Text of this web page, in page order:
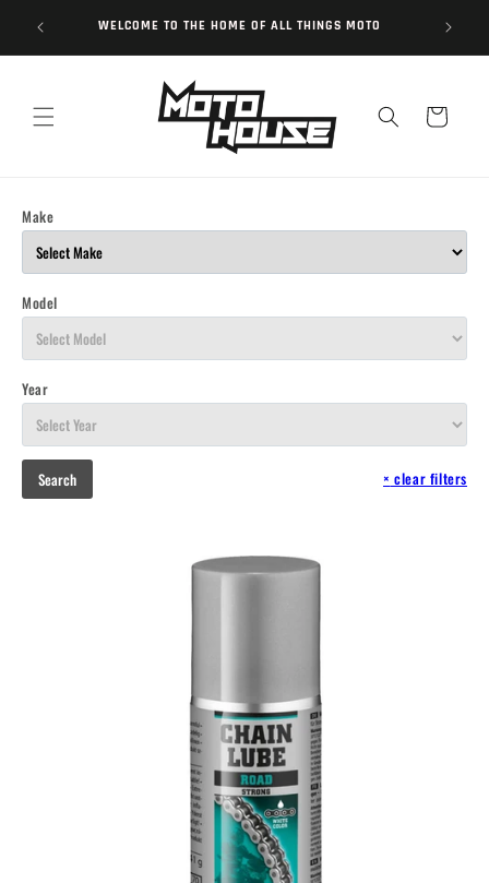
content
WELCOME TO THE HOME OF ALL THINGS MOTO
Cart
Make
Model
Year
Search × clear filters